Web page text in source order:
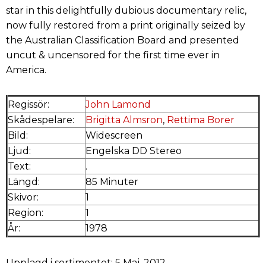
star in this delightfully dubious documentary relic,
now fully restored from a print originally seized by
the Australian Classification Board and presented
uncut & uncensored for the first time ever in
America.
Regissör:
John Lamond
Skådespelare:
Brigitta Almsron, Rettima Borer
Bild:
Widescreen
Ljud:
Engelska DD Stereo
Text:
.
Längd:
85 Minuter
Skivor:
1
Region:
1
År:
1978